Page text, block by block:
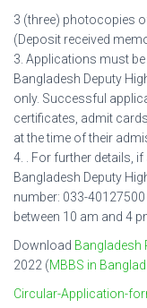
3 (three) photocopies
(Deposit received
3. Applications must
Bangladesh Deputy
only. Successful
certificates, admit
at the time of their
4. . For further details,
Bangladesh Deputy
number: 033-
between 10 am and 4
Download Bangladesh
2022 (MBBS in
Circular-Application-